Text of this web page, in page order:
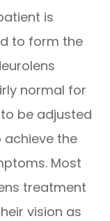
is
to form the
normal for
be adjusted
the
Most
treatment
vision as